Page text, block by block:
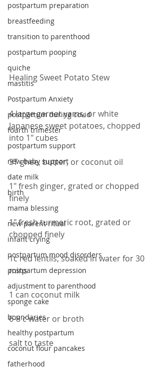
postpartum preparation
breastfeeding
transition to parenthood
postpartum pooping
quiche
mastitis
Postpartum Anxiety
postpartum during covid
fourth trimester
postpartum support
new baby support
date milk
birth
mama blessing
new parent ritual
infant crying
postpartum mood disorders
postpartum depression
adjustment to parenthood
sponge cake
boundaries
healthy postpartum
coconut flour pancakes
fatherhood
Healing Sweet Potato Stew
4 large garnet yams, or white
Japanese sweet potatoes, chopped
into 1" cubes
3T ghee, butter, or coconut oil
1" fresh ginger, grated or chopped
finely
1" fresh turmeric root, grated or
chopped finely
1c red lentils, soaked in water for 30
mins
1 can coconut milk
6-8 c water or broth
salt to taste